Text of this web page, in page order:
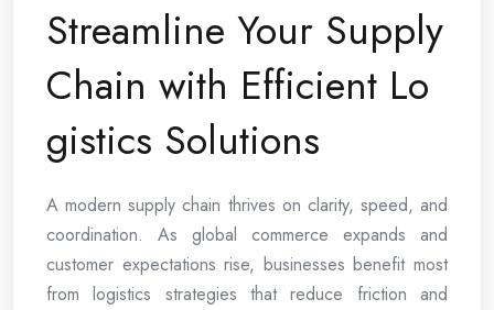
Streamline Your Supply
Chain with Efficient Lo
gistics Solutions
A modern supply chain thrives on clarity, speed, and
coordination. As global commerce expands and
customer expectations rise, businesses benefit most
from logistics strategies that reduce friction and